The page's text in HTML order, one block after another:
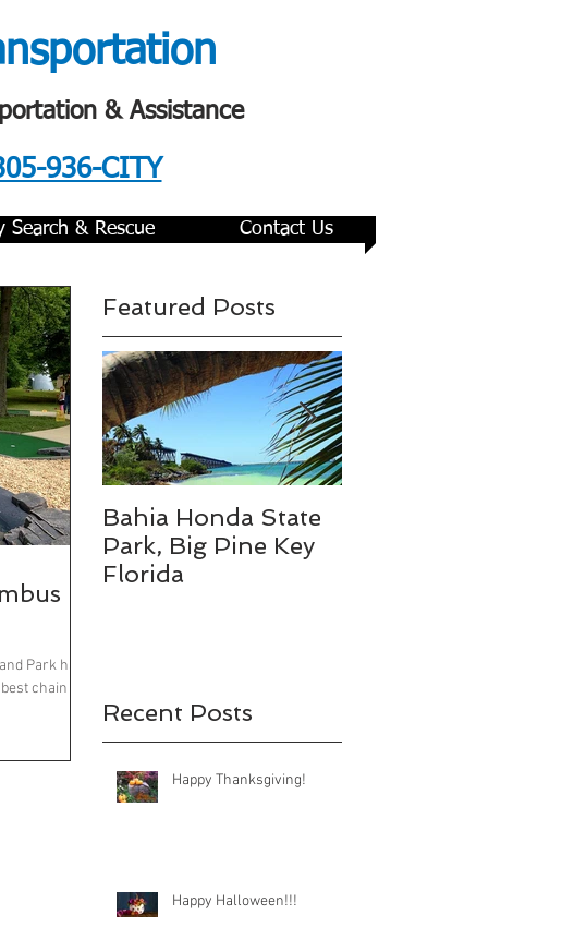
& Assistance
936-CITY
Search & Rescue Contact Us
Park has
chain
Featured Posts
Bahia Honda State
Park, Big Pine Key
Florida
Recent Posts
Happy Thanksgiving!
Happy Halloween!!!